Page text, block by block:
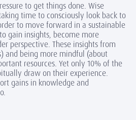
to get things done. Wise
time to consciously look back to
to move forward in a sustainable
gain insights, become more
perspective. These insights from
and being more mindful (about
resources. Yet only 10% of the
draw on their experience.
gains in knowledge and